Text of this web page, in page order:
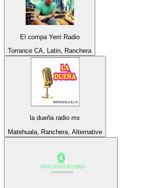
El compa Yerri Radio
Torrance CA, Latin, Ranchera
la dueña radio mx
Matehuala, Ranchera, Alternative